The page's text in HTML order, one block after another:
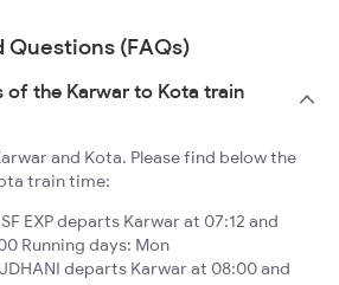
Questions (FAQs)
of the Karwar to Kota train
and Kota. Please find below the
train time:
EXP departs Karwar at 07:12 and
Running days: Mon
departs Karwar at 08:00 and